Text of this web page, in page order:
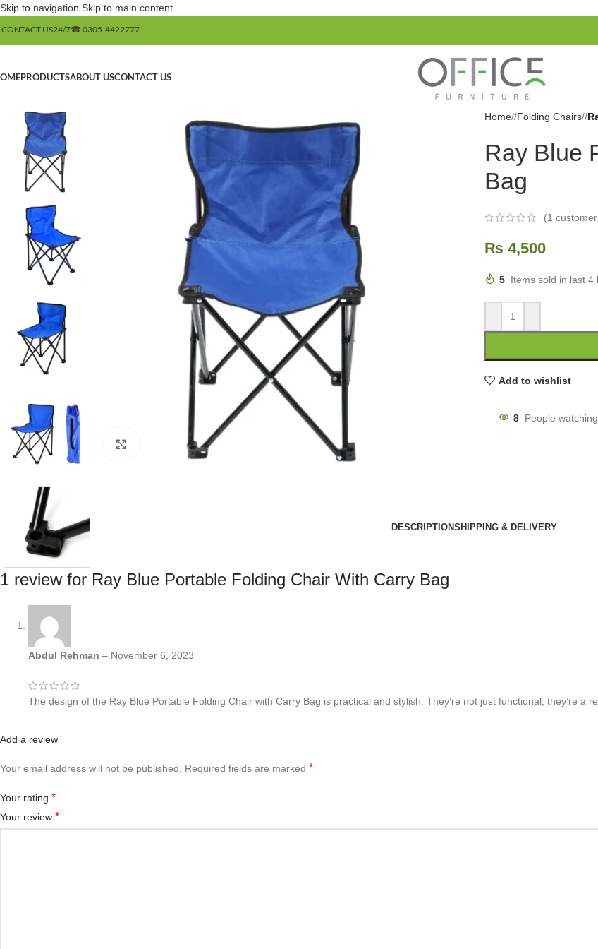
Skip to navigation Skip to main content
US24/7☎ 0305-4422777
PRODUCTSABOUT USCONTACT US
Click to enlarge
Home/ Folding Chairs/
Ray Blue
Bag
(1
₨ 4,500
5 Items sold in last 4
Add to wishlist
8 People
DESCRIPTIONSHIPPING & DELIVERY
1 review for Ray Blue Portable Folding Chair With Carry Bag
Abdul Rehman – November 6, 2023
The design of the Ray Blue Portable Folding Chair with Carry Bag is practical and stylish. They’re not just functional; they’re
Add a review
Your email address will not be published. Required fields are marked *
Your rating *
Your review *